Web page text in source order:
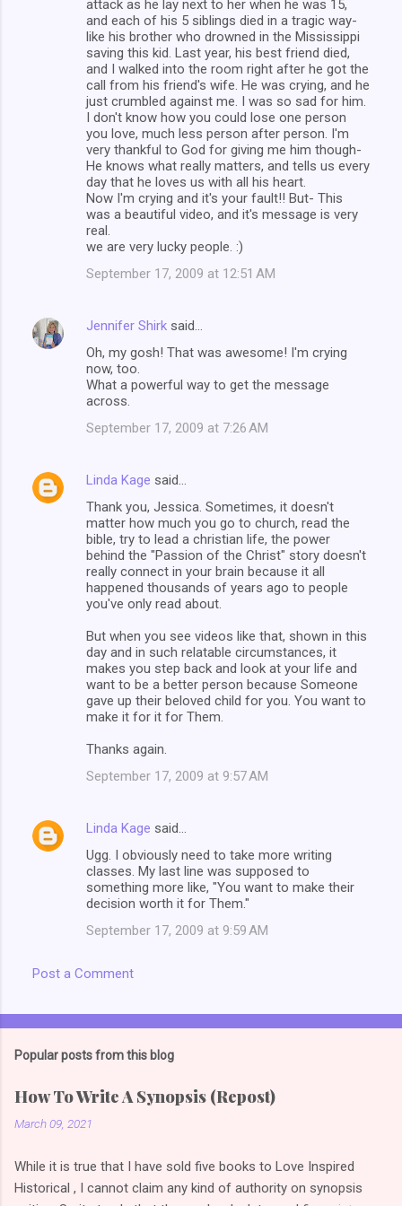
attack as he lay next to her when he was 15,
and each of his 5 siblings died in a tragic way-
like his brother who drowned in the Mississippi
saving this kid. Last year, his best friend died,
and I walked into the room right after he got the
call from his friend's wife. He was crying, and he
just crumbled against me. I was so sad for him.
I don't know how you could lose one person
you love, much less person after person. I'm
very thankful to God for giving me him though-
He knows what really matters, and tells us every
day that he loves us with all his heart.
Now I'm crying and it's your fault!! But- This
was a beautiful video, and it's message is very
real.
we are very lucky people. :)
September 17, 2009 at 12:51 AM
Jennifer Shirk said…
Oh, my gosh! That was awesome! I'm crying
now, too.
What a powerful way to get the message
across.
September 17, 2009 at 7:26 AM
Linda Kage said…
Thank you, Jessica. Sometimes, it doesn't
matter how much you go to church, read the
bible, try to lead a christian life, the power
behind the "Passion of the Christ" story doesn't
really connect in your brain because it all
happened thousands of years ago to people
you've only read about.
But when you see videos like that, shown in this
day and in such relatable circumstances, it
makes you step back and look at your life and
want to be a better person because Someone
gave up their beloved child for you. You want to
make it for it for Them.
Thanks again.
September 17, 2009 at 9:57 AM
Linda Kage said…
Ugg. I obviously need to take more writing
classes. My last line was supposed to
something more like, "You want to make their
decision worth it for Them."
September 17, 2009 at 9:59 AM
Post a Comment
Popular posts from this blog
How To Write A Synopsis (Repost)
March 09, 2021
While it is true that I have sold five books to Love Inspired
Historical , I cannot claim any kind of authority on synopsis